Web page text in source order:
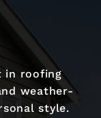
in roofing
weather-
style.